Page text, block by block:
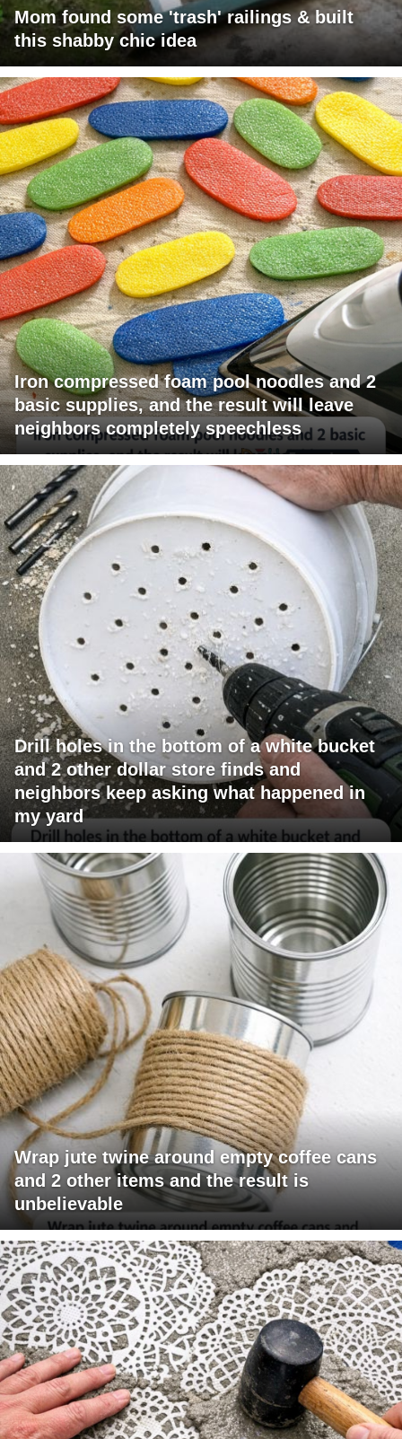
Mom found some 'trash' railings & built
this shabby chic idea
Iron compressed foam pool noodles and 2
basic supplies, and the result will leave
neighbors completely speechless
Drill holes in the bottom of a white bucket
and 2 other dollar store finds and
neighbors keep asking what happened in
my yard
Wrap jute twine around empty coffee cans
and 2 other items and the result is
unbelievable